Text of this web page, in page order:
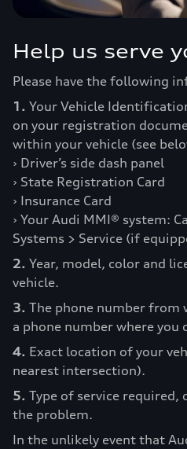
Help us serve
Please have the following
1. Your Vehicle
on your registration
within your vehicle (see
› Driver’s side dash panel
› State Registration Card
› Insurance Card
› Your Audi MMI® system:
Systems > Service (if
2. Year, model, color and
vehicle.
3. The phone number from
a phone number where you
4. Exact location of your
nearest intersection).
5. Type of service
the problem.
In the unlikely event that